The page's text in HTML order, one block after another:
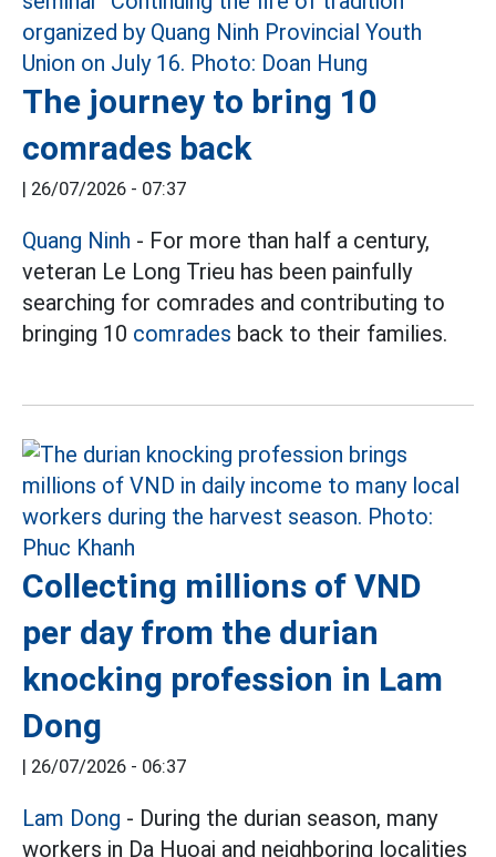
The journey to bring 10
comrades back
26/07/2026 - 07:37
Quang Ninh - For more than half a century,
veteran Le Long Trieu has been painfully
searching for comrades and contributing to
bringing 10 comrades back to their families.
Collecting millions of VND
per day from the durian
knocking profession in Lam
Dong
26/07/2026 - 06:37
Lam Dong - During the durian season, many
workers in Da Huoai and neighboring localities